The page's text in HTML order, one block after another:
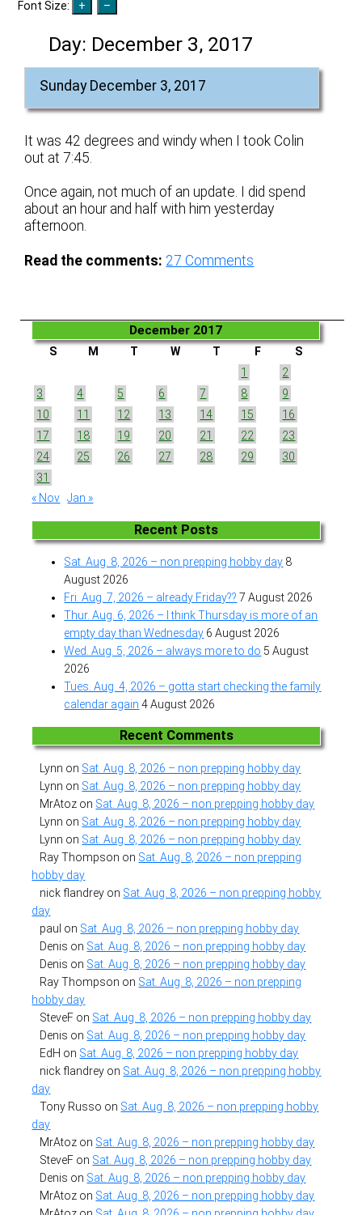
Font Size:
Day: December 3, 2017
Sunday December 3, 2017
It was 42 degrees and windy when I took Colin
out at 7:45.
Once again, not much of an update. I did spend
about an hour and half with him yesterday
afternoon.
Read the comments: 27 Comments
December 2017
S M T W T F
S
1
2
3
4 5 6 7 8
9
10
11 12 13 14 15
16
17
18 19 20 21 22
23
24
25 26 27 28 29
30
31
« Nov Jan »
Recent Posts
Sat. Aug. 8, 2026 – non prepping hobby day 8
August 2026
Fri. Aug. 7, 2026 – already Friday?? 7 August 2026
Thur. Aug. 6, 2026 – I think Thursday is more of an
empty day than Wednesday 6 August 2026
Wed. Aug. 5, 2026 – always more to do 5 August
2026
Tues. Aug. 4, 2026 – gotta start checking the family
calendar again 4 August 2026
Recent Comments
Lynn on Sat. Aug. 8, 2026 – non prepping hobby day
Lynn on Sat. Aug. 8, 2026 – non prepping hobby day
MrAtoz on Sat. Aug. 8, 2026 – non prepping hobby day
Lynn on Sat. Aug. 8, 2026 – non prepping hobby day
Lynn on Sat. Aug. 8, 2026 – non prepping hobby day
Ray Thompson on Sat. Aug. 8, 2026 – non prepping
hobby day
nick flandrey on Sat. Aug. 8, 2026 – non prepping hobby
day
paul on Sat. Aug. 8, 2026 – non prepping hobby day
Denis on Sat. Aug. 8, 2026 – non prepping hobby day
Denis on Sat. Aug. 8, 2026 – non prepping hobby day
Ray Thompson on Sat. Aug. 8, 2026 – non prepping
hobby day
SteveF on Sat. Aug. 8, 2026 – non prepping hobby day
Denis on Sat. Aug. 8, 2026 – non prepping hobby day
EdH on Sat. Aug. 8, 2026 – non prepping hobby day
nick flandrey on Sat. Aug. 8, 2026 – non prepping hobby
day
Tony Russo on Sat. Aug. 8, 2026 – non prepping hobby
day
MrAtoz on Sat. Aug. 8, 2026 – non prepping hobby day
SteveF on Sat. Aug. 8, 2026 – non prepping hobby day
Denis on Sat. Aug. 8, 2026 – non prepping hobby day
MrAtoz on Sat. Aug. 8, 2026 – non prepping hobby day